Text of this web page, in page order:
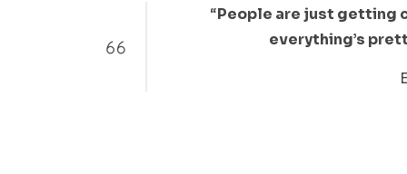
“People are just getting
everything’s